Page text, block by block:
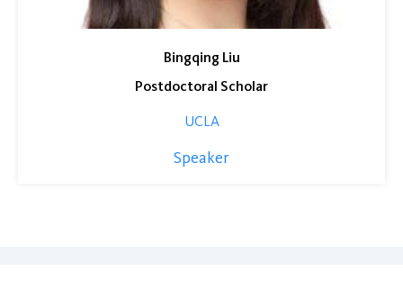
Bingqing Liu
Postdoctoral Scholar
UCLA
Speaker